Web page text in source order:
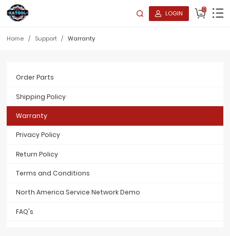
LOGIN 0
Home / Support / Warranty
Order Parts
Shipping Policy
Warranty
Privacy Policy
Return Policy
Terms and Conditions
North America Service Network Demo
FAQ's